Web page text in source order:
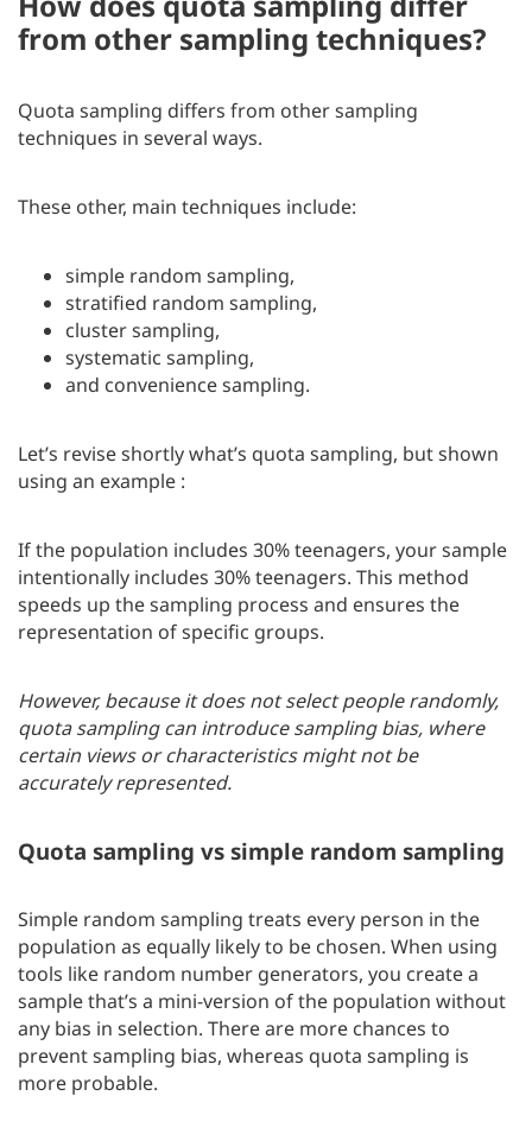
from other sampling techniques?
Quota sampling differs from other sampling
techniques in several ways.
These other, main techniques include:
simple random sampling,
stratified random sampling,
cluster sampling,
systematic sampling,
and convenience sampling.
Let’s revise shortly what’s quota sampling, but shown
using an example :
If the population includes 30% teenagers, your sample
intentionally includes 30% teenagers. This method
speeds up the sampling process and ensures the
representation of specific groups.
However, because it does not select people randomly,
quota sampling can introduce sampling bias, where
certain views or characteristics might not be
accurately represented.
Quota sampling vs simple random sampling
Simple random sampling treats every person in the
population as equally likely to be chosen. When using
tools like random number generators, you create a
sample that’s a mini-version of the population without
any bias in selection. There are more chances to
prevent sampling bias, whereas quota sampling is
more probable.